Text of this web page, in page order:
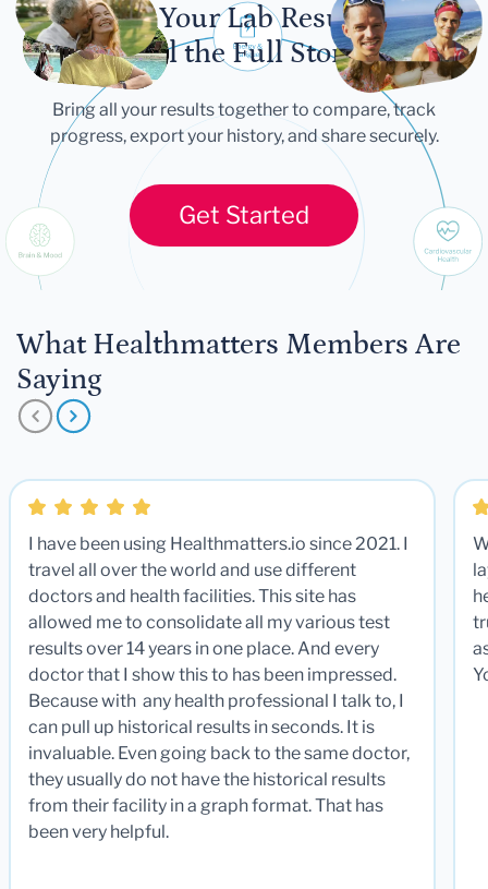
Let Your Lab Results
Tell the Full Story
Bring all your results together to compare, track
progress, export your history, and share securely.
Get Started
What Healthmatters Members Are
Saying
I have been using Healthmatters.io since 2021. I
travel all over the world and use different
doctors and health facilities. This site has
allowed me to consolidate all my various test
results over 14 years in one place. And every
doctor that I show this to has been impressed.
Because with any health professional I talk to, I
can pull up historical results in seconds. It is
invaluable. Even going back to the same doctor,
they usually do not have the historical results
from their facility in a graph format. That has
been very helpful.